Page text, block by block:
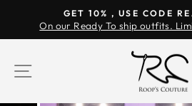
content
Pause
GET 10% , USE CODE
On our Ready To ship outfits.
SITE NAVIGATION